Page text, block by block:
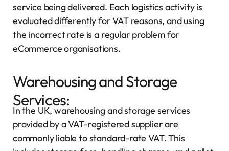
service being delivered. Each logistics activity is
evaluated differently for VAT reasons, and using
the incorrect rate is a regular problem for
eCommerce organisations.
Warehousing and Storage
Services:
In the UK, warehousing and storage services
provided by a VAT-registered supplier are
commonly liable to standard-rate VAT. This